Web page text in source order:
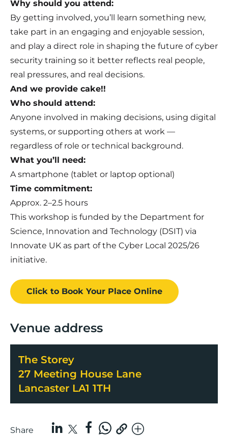
Why should you attend:
By getting involved, you’ll learn something new,
take part in an engaging and enjoyable session,
and play a direct role in shaping the future of cyber
security training so it better reflects real people,
real pressures, and real decisions.
And we provide cake!!
Who should attend:
Anyone involved in making decisions, using digital
systems, or supporting others at work —
regardless of role or technical background.
What you’ll need:
A smartphone (tablet or laptop optional)
Time commitment:
Approx. 2–2.5 hours
This workshop is funded by the Department for
Science, Innovation and Technology (DSIT) via
Innovate UK as part of the Cyber Local 2025/26
initiative.
Click to Book Your Place Online
Venue address
The Storey
27 Meeting House Lane
Lancaster LA1 1TH
Share